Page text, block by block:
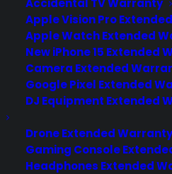
Accidental TV Warranty
Apple Vision Pro
Apple Watch Extended
New iPhone 15 Extended
Camera Extended
Google Pixel Extended
DJ Equipment Extended
Drone Extended
Gaming Console
Headphones Extended